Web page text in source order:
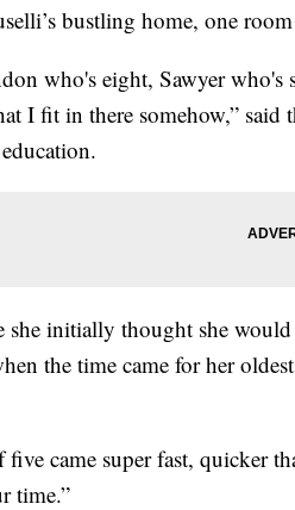
bustling home, one
who's eight, Sawyer
I fit in there somehow,” said
she initially thought she
the time came for her
five came super fast, quicker
time.”